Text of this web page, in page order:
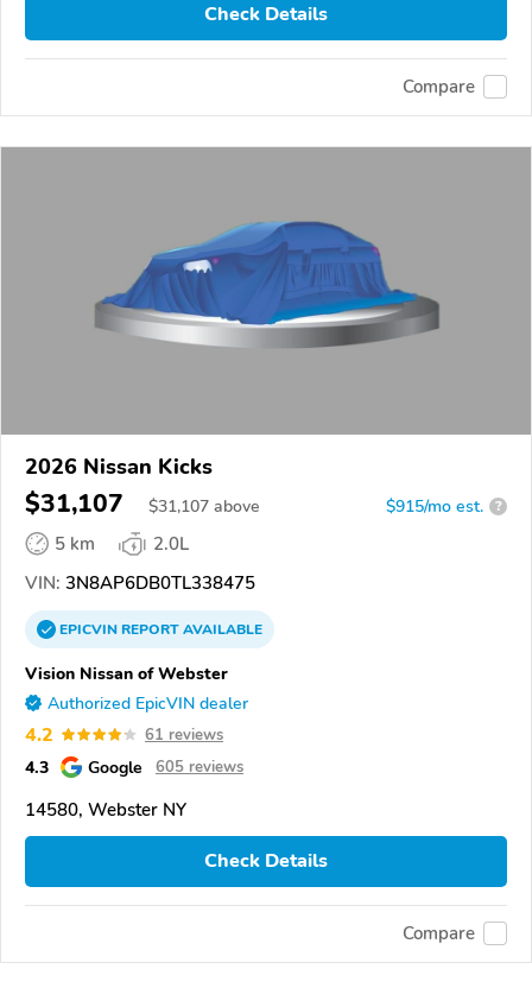
Check Details
Compare
2026 Nissan Kicks
$31,107 $31,107 above $915/mo est. ?
5 km
2.0L
VIN: 3N8AP6DB0TL338475
EPICVINREPORTAVAILABLE
Vision Nissan of Webster
Authorized EpicVIN dealer
4.2 61 reviews
4.3 Google 605 reviews
14580, Webster NY
Check Details
Compare